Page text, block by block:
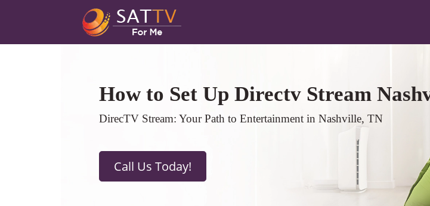
How to Set Up Directv Stream
DirecTV Stream: Your Path to Entertainment in Nashville, TN
Call Us Today!